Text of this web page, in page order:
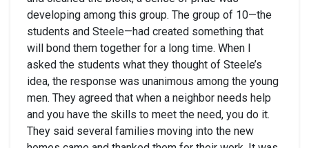
developing among this group. The group of 10—the
students and Steele—had created something that
will bond them together for a long time. When I
asked the students what they thought of Steele’s
idea, the response was unanimous among the young
men. They agreed that when a neighbor needs help
and you have the skills to meet the need, you do it.
They said several families moving into the new